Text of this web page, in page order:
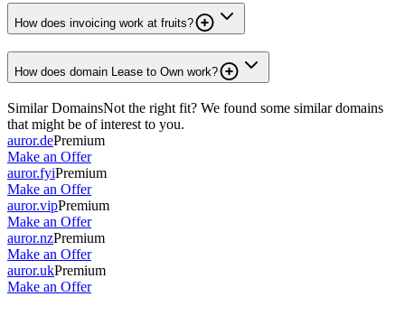
How does invoicing work at fruits?
How does domain Lease to Own work?
Similar DomainsNot the right fit? We found some similar domains
that might be of interest to you.
auror.dePremium
Make an Offer
auror.fyiPremium
Make an Offer
auror.vipPremium
Make an Offer
auror.nzPremium
Make an Offer
auror.ukPremium
Make an Offer